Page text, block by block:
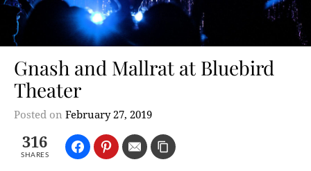
Gnash and Mallrat at Bluebird
Theater
Posted on February 27, 2019
316
SHARES